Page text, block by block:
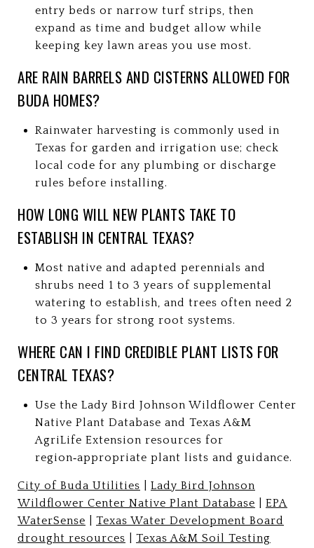
entry beds or narrow turf strips, then
expand as time and budget allow while
keeping key lawn areas you use most.
ARE RAIN BARRELS AND CISTERNS ALLOWED FOR
BUDA HOMES?
Rainwater harvesting is commonly used in
Texas for garden and irrigation use; check
local code for any plumbing or discharge
rules before installing.
HOW LONG WILL NEW PLANTS TAKE TO
ESTABLISH IN CENTRAL TEXAS?
Most native and adapted perennials and
shrubs need 1 to 3 years of supplemental
watering to establish, and trees often need 2
to 3 years for strong root systems.
WHERE CAN I FIND CREDIBLE PLANT LISTS FOR
CENTRAL TEXAS?
Use the Lady Bird Johnson Wildflower Center
Native Plant Database and Texas A&M
AgriLife Extension resources for
region‑appropriate plant lists and guidance.
City of Buda Utilities
Lady Bird Johnson
Wildflower Center Native Plant Database
EPA
WaterSense
Texas Water Development Board
drought resources
Texas A&M Soil Testing